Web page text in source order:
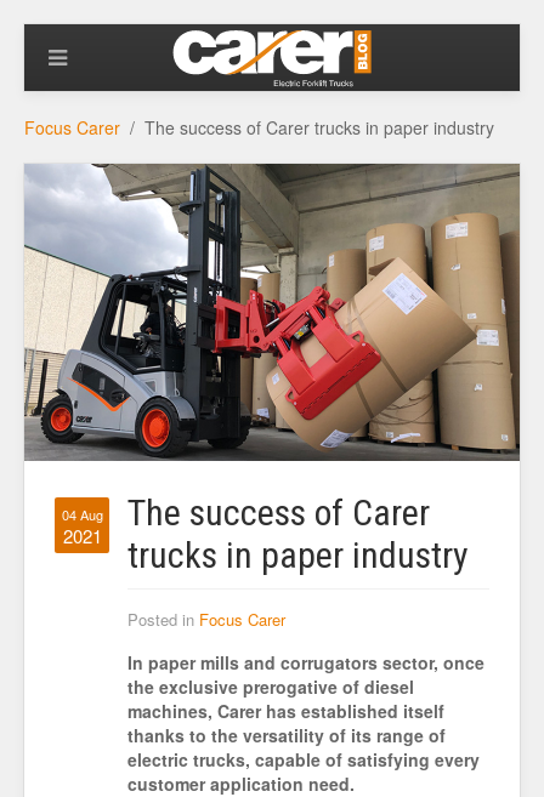
Focus Carer The success of Carer trucks in paper industry
04 Aug
2021
The success of Carer
trucks in paper industry
Posted in Focus Carer
In paper mills and corrugators sector, once
the exclusive prerogative of diesel
machines, Carer has established itself
thanks to the versatility of its range of
electric trucks, capable of satisfying every
customer application need.